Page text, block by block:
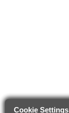
Cookie Settings